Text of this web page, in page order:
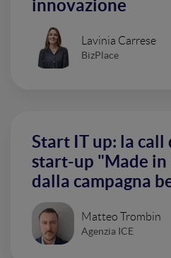
innovazione
Lavinia Carrese
BizPlace
Start IT up: la call
start-up "Made
dalla campagna
Matteo Trombin
Agenzia ICE